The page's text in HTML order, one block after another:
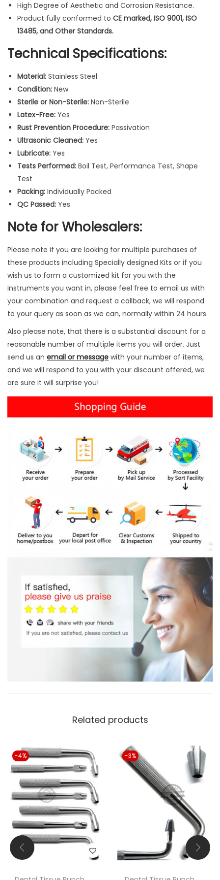
c
a
l
n
s
r
m
n
t
1
0
c
q
u
a
n
t
i
High Degree of Aesthetic and Corrosion Resistance.
Product fully conformed to CE marked, ISO 9001, ISO
13485, and Other Standards.
Technical Specifications:
Material: Stainless Steel
Condition: New
Sterile or Non-Sterile: Non-Sterile
Latex-Free: Yes
Rust Prevention Procedure: Passivation
Ultrasonic Cleaned: Yes
Lubricate: Yes
Tests Performed: Boil Test, Performance Test, Shape
Test
Packing: Individually Packed
QC Passed: Yes
Note for Wholesalers:
Please note if you are looking for multiple purchases of
these products including Specially designed Kits or if you
wish us to form a customized kit for you with the
instruments you want in, please feel free to email us with
your combination and request a callback, we will respond
to your query as soon as we can, normally within 24 hours.
Also please note, that there is a substantial discount for a
reasonable number of multiple items you will order. Just
send us an email or message with your number of items,
and we will respond to you with your discount offered, we
are sure it will surprise you!
Related products
-4% -3%